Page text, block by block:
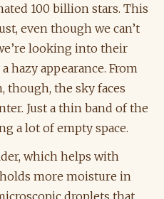
100 billion stars. This
even though we can’t
looking into their
hazy appearance. From
though, the sky faces
Just a thin band of the
a lot of empty space.
which helps with
more moisture in
droplets that